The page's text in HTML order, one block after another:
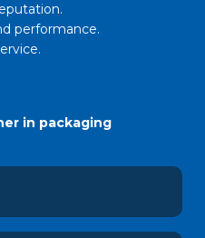
performance.
in packaging